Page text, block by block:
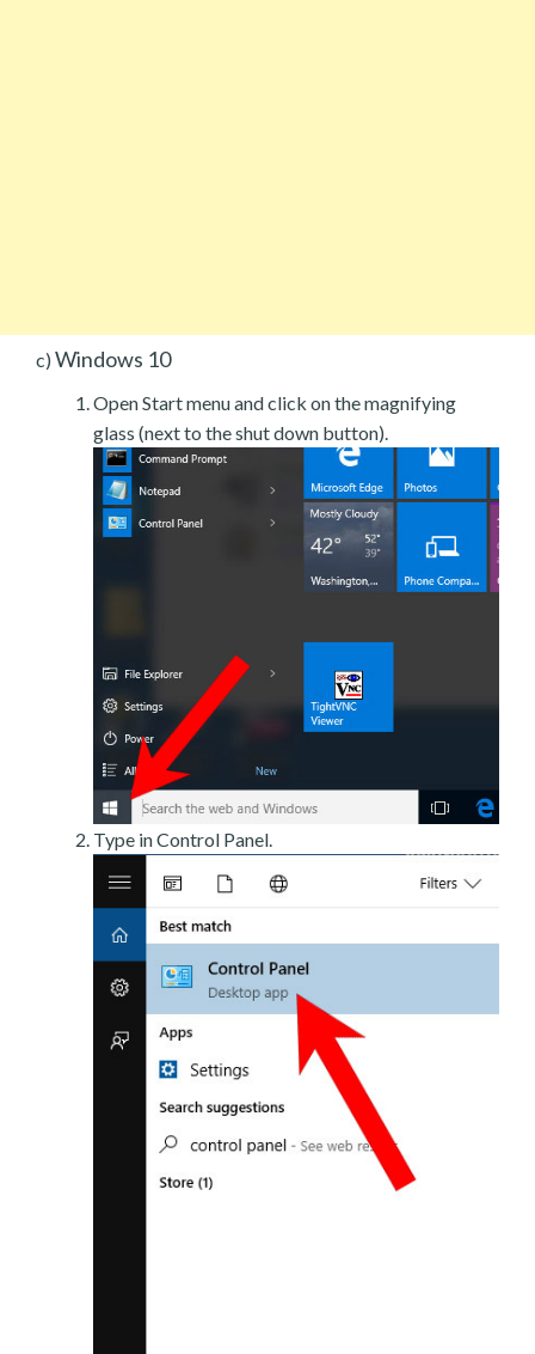
c) Windows 10
Open Start menu and click on the magnifying
glass (next to the shut down button).
Type in Control Panel.